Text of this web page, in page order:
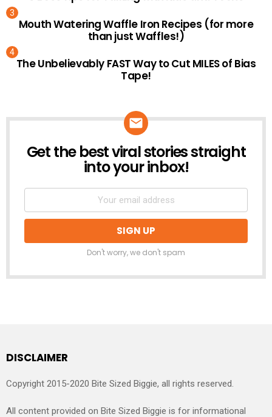
Mouth Watering Waffle Iron Recipes (for more
than just Waffles!)
The Unbelievably FAST Way to Cut MILES of Bias
Tape!
NEWSLETTER
Get the best viral stories straight
into your inbox!
Don't worry, we don't spam
DISCLAIMER
Copyright 2015-2020 Bite Sized Biggie, all rights reserved.
All content provided on Bite Sized Biggie is for informational